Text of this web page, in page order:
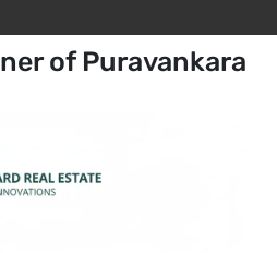
of Puravankara